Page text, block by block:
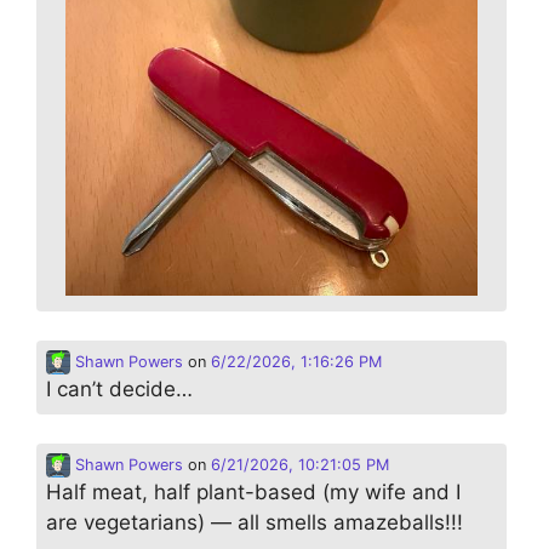
Shawn Powers on 6/22/2026, 1:16:26 PM
I can’t decide…
Shawn Powers on 6/21/2026, 10:21:05 PM
Half meat, half plant-based (my wife and I
are vegetarians) — all smells amazeballs!!!